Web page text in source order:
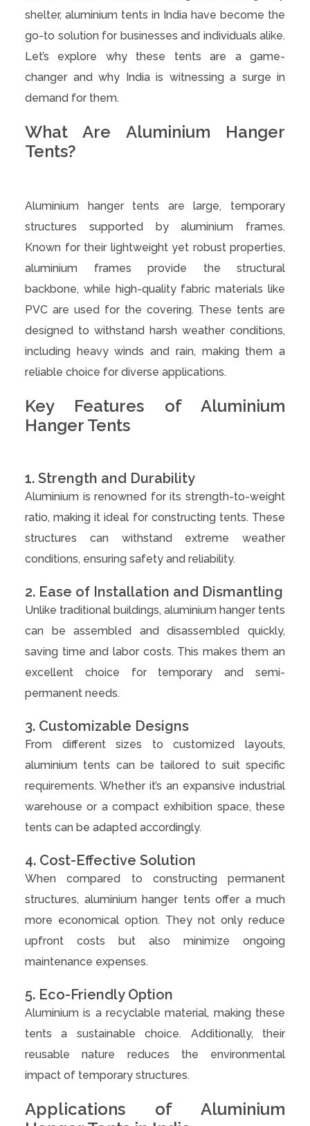
shelter, aluminium tents in India have become the
go-to solution for businesses and individuals alike.
Let’s explore why these tents are a game-
changer and why India is witnessing a surge in
demand for them.
What Are Aluminium Hanger
Tents?
Aluminium hanger tents are large, temporary
structures supported by aluminium frames.
Known for their lightweight yet robust properties,
aluminium frames provide the structural
backbone, while high-quality fabric materials like
PVC are used for the covering. These tents are
designed to withstand harsh weather conditions,
including heavy winds and rain, making them a
reliable choice for diverse applications.
Key Features of Aluminium
Hanger Tents
1. Strength and Durability
Aluminium is renowned for its strength-to-weight
ratio, making it ideal for constructing tents. These
structures can withstand extreme weather
conditions, ensuring safety and reliability.
2. Ease of Installation and Dismantling
Unlike traditional buildings, aluminium hanger tents
can be assembled and disassembled quickly,
saving time and labor costs. This makes them an
excellent choice for temporary and semi-
permanent needs.
3. Customizable Designs
From different sizes to customized layouts,
aluminium tents can be tailored to suit specific
requirements. Whether it’s an expansive industrial
warehouse or a compact exhibition space, these
tents can be adapted accordingly.
4. Cost-Effective Solution
When compared to constructing permanent
structures, aluminium hanger tents offer a much
more economical option. They not only reduce
upfront costs but also minimize ongoing
maintenance expenses.
5. Eco-Friendly Option
Aluminium is a recyclable material, making these
tents a sustainable choice. Additionally, their
reusable nature reduces the environmental
impact of temporary structures.
Applications of Aluminium